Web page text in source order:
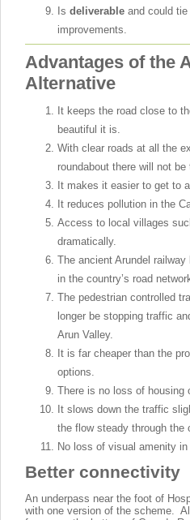
Is deliverable and could
improvements.
Advantages of the
Alternative
It keeps the road close to
beautiful it is.
With clear roads at all the
roundabout there will not
It makes it easier to get to
It reduces pollution in the
Access to local villages
dramatically.
The ancient Arundel
in the country’s road
The pedestrian controlled
longer be stopping traffic
Arun Valley.
It is far cheaper than the
options.
There is no loss of housing
It slows down the traffic
the flow steady through the
No loss of visual amenity in
Better connectivity
An underpass near the foot of
with one version of the scheme.